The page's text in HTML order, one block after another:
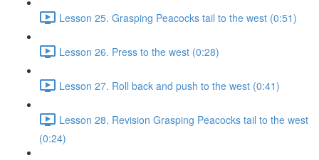
Lesson 25. Grasping Peacocks tail to the west (0:51)
Lesson 26. Press to the west (0:28)
Lesson 27. Roll back and push to the west (0:41)
Lesson 28. Revision Grasping Peacocks tail to the west
(0:24)